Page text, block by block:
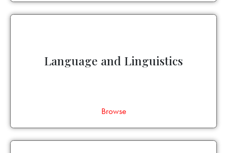
Language and Linguistics
Browse